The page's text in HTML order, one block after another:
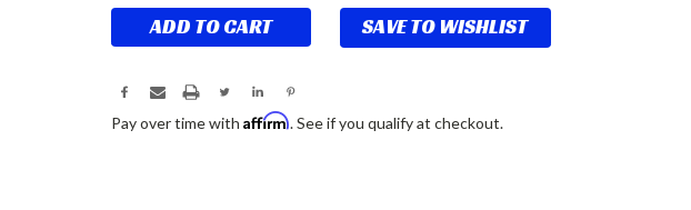
SAVE TO WISHLIST
Pay over time with Affirm. See if you qualify at checkout.